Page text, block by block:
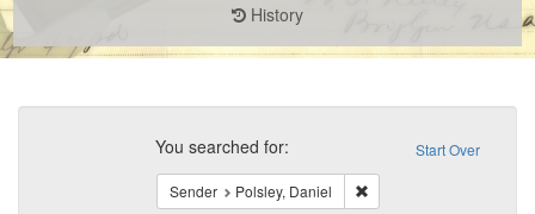
History
Search
Constraints Start Over
You searched for:
Sender Polsley, Daniel Remove constraint